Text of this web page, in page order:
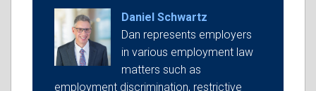
Daniel Schwartz
Dan represents employers
in various employment law
matters such as
employment discrimination, restrictive